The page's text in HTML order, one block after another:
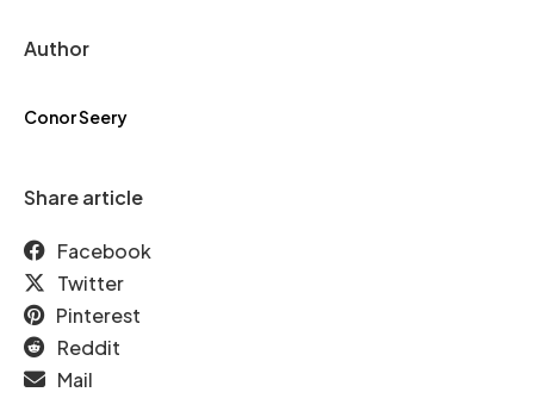
Author
Conor Seery
Share article
Facebook
Twitter
Pinterest
Reddit
Mail